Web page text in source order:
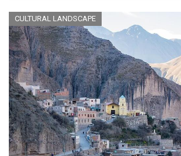
and
Opportunities
CULTURAL LANDSCAPE